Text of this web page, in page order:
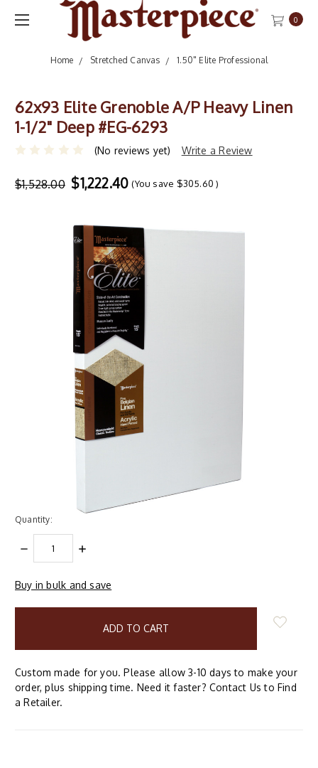
0
Home Stretched Canvas 1.50" Elite Professional
62x93 Elite Grenoble A/P Heavy Linen
1-1/2" Deep #EG-6293
(No reviews yet) Write a Review
$1,528.00 $1,222.40 (You save $305.60)
Quantity:
DECREASE
QUANTITY:
INCREASE
items
Buy in bulk and save
Custom made for you. Please allow 3-10 days to make your
order, plus shipping time. Need it faster? Contact Us to Find
a Retailer.